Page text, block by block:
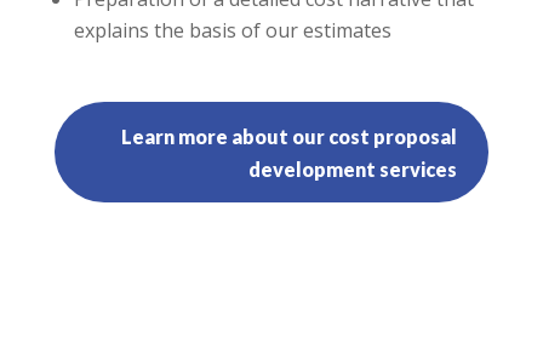
explains the basis of our estimates
Learn more about our cost proposal
development services